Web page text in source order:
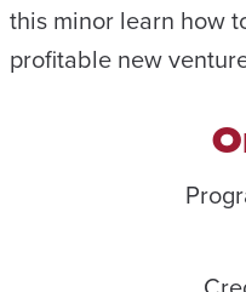
this minor learn how
profitable new